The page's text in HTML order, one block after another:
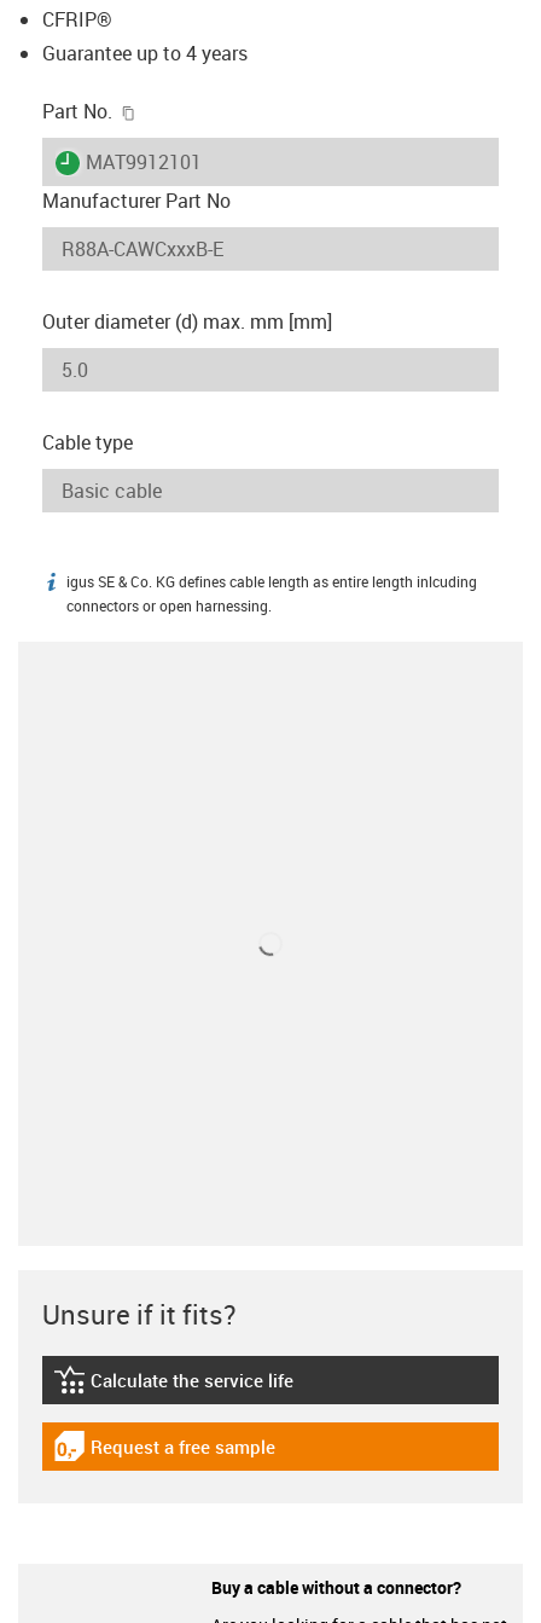
CFRIP®
Guarantee up to 4 years
Part No.
igus-icon-lieferzeit
MAT9912101
Manufacturer Part No
Outer diameter (d) max. mm [mm]
Cable type
igus-icon-info
igus SE & Co. KG defines cable length as entire length inlcuding
connectors or open harnessing.
Unsure if it fits?
igus-icon-lebensdauerrechner
Calculate the service life
igus-icon-gratismuster
Request a free sample
Buy a cable without a connector?